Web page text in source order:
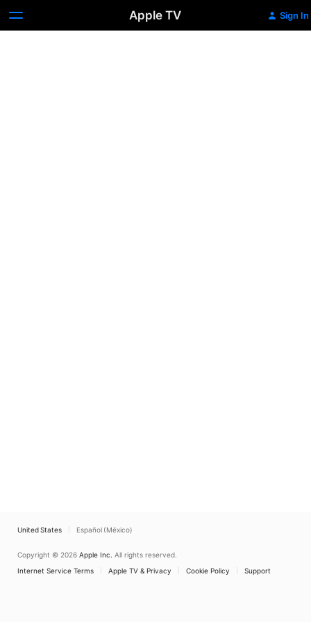
Apple TV Sign In
United States Español (México)
Copyright © 2026 Apple Inc. All rights reserved.
Internet Service Terms
Apple TV & Privacy Cookie Policy Support